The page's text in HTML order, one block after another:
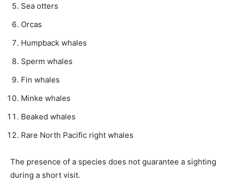
Sea otters
Orcas
Humpback whales
Sperm whales
Fin whales
Minke whales
Beaked whales
Rare North Pacific right whales
The presence of a species does not guarantee a sighting
during a short visit.